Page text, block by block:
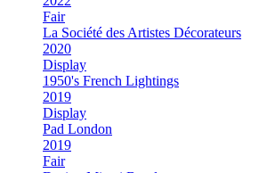
Fair
La Société des Artistes Décorateurs
2020
Display
1950's French Lightings
2019
Display
Pad London
2019
Fair